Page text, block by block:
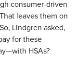
consumer-driven
leaves them on
Lindgren asked,
for these
HSAs?